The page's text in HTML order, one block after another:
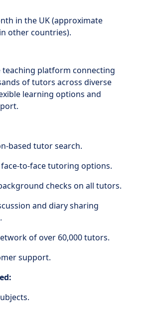
in the UK (approximate
other countries).
platform connecting
of tutors across diverse
learning options and
based tutor search.
to-face tutoring options.
checks on all tutors.
and diary sharing
of over 60,000 tutors.
support.